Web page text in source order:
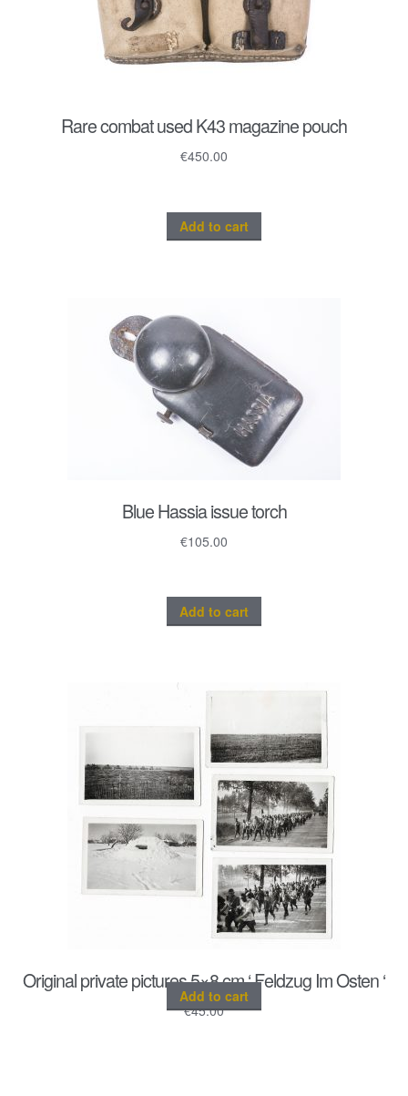
Rare combat used K43 magazine pouch
€450.00
Add to cart
Blue Hassia issue torch
€105.00
Add to cart
Original private pictures 5×8 cm ‘ Feldzug Im Osten ‘
€45.00
Add to cart